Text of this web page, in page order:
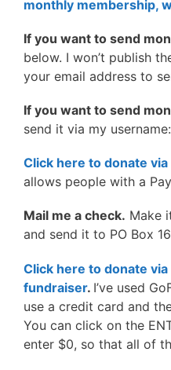
monthly membership,
If you want to send
below. I won’t publish
your email address to
If you want to send
send it via my username:
Click here to donate via
allows people with a
Mail me a check. Make
and send it to PO Box
Click here to donate via
fundraiser. I’ve used
use a credit card and
You can click on the
enter $0, so that all of